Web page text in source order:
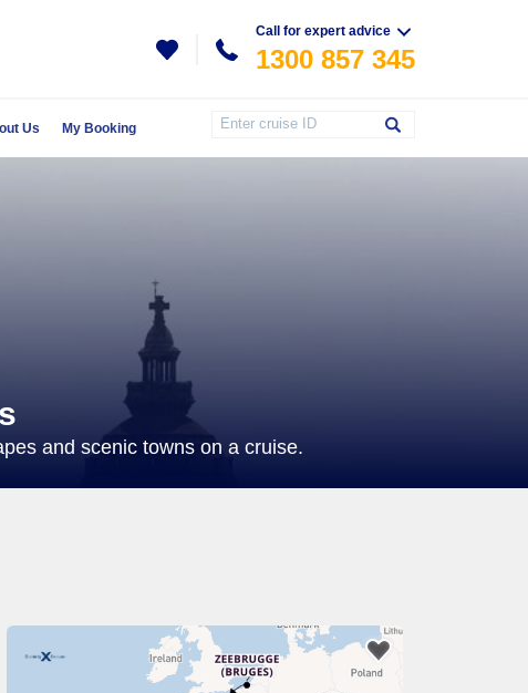
Call for expert advice
1300 857 345
Us My Booking
and scenic towns on a cruise.